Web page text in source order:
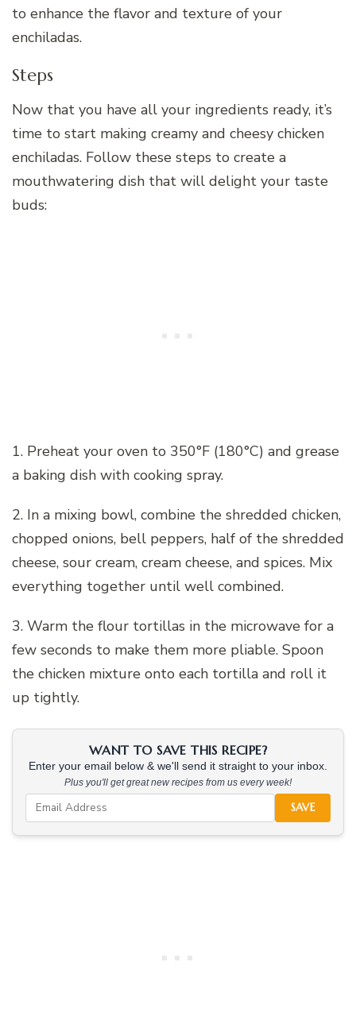
to enhance the flavor and texture of your
enchiladas.
Steps
Now that you have all your ingredients ready, it’s
time to start making creamy and cheesy chicken
enchiladas. Follow these steps to create a
mouthwatering dish that will delight your taste
buds:
1. Preheat your oven to 350°F (180°C) and grease
a baking dish with cooking spray.
2. In a mixing bowl, combine the shredded chicken,
chopped onions, bell peppers, half of the shredded
cheese, sour cream, cream cheese, and spices. Mix
everything together until well combined.
3. Warm the flour tortillas in the microwave for a
few seconds to make them more pliable. Spoon
the chicken mixture onto each tortilla and roll it
up tightly.
WANT TO SAVE THIS RECIPE?
Enter your email below & we'll send it straight to your inbox.
Plus you'll get great new recipes from us every week!
SAVE